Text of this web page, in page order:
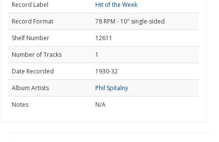
Record Label
Hit of the Week
Record Format
78 RPM - 10" single-sided
Shelf Number
12611
Number of Tracks
1
Date Recorded
1930-32
Album Artists
Phil Spitalny
Notes
N/A